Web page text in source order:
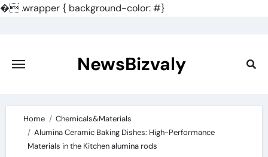
�.wrapper { background-color: #}
content
NewsBizvaly
Home
Chemicals&Materials
Alumina Ceramic Baking Dishes: High-Performance
Materials in the Kitchen alumina rods